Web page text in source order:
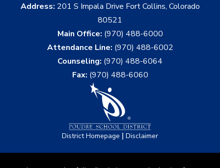
Address: 201 S Impala Drive Fort Collins, Colorado
80521
Main Office: (970) 488-6000
Attendance Line: (970) 488-6002
Counseling: (970) 488-6064
Fax: (970) 488-6060
District Homepage | Disclaimer